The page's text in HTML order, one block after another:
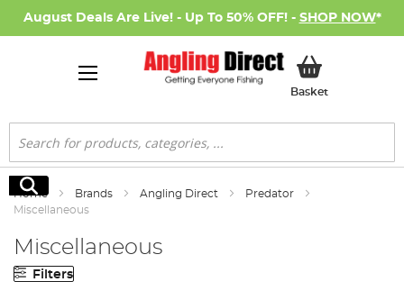
August Deals Are Live! - Up To 50% OFF! - SHOP NOW*
BasketMy Basket
Search
Search
Home Brands Angling Direct
Predator
Miscellaneous
Miscellaneous
Filters